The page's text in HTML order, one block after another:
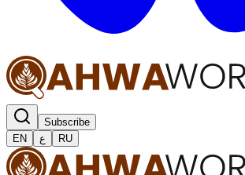
Subscribe
EN
ع RU